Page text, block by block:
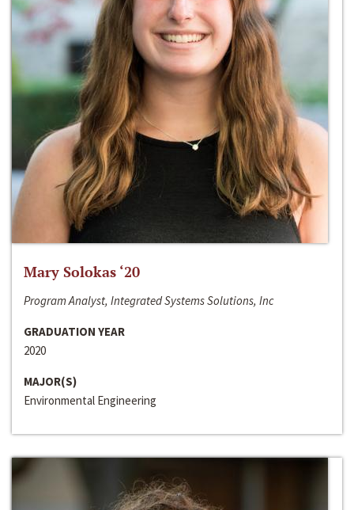
Mary Solokas ‘20
Program Analyst, Integrated Systems Solutions, Inc
GRADUATION YEAR
2020
MAJOR(S)
Environmental Engineering